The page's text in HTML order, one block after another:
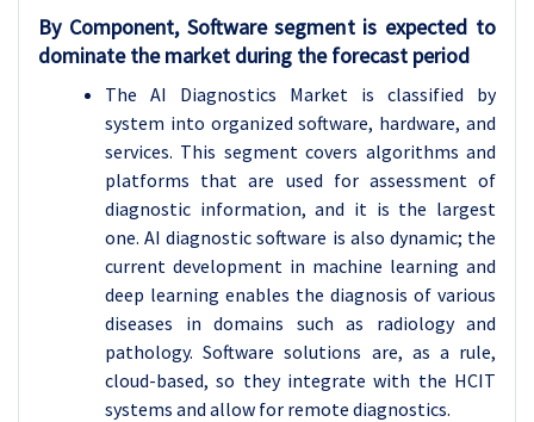
By Component, Software segment is expected to
dominate the market during the forecast period
The AI Diagnostics Market is classified by
system into organized software, hardware, and
services. This segment covers algorithms and
platforms that are used for assessment of
diagnostic information, and it is the largest
one. AI diagnostic software is also dynamic; the
current development in machine learning and
deep learning enables the diagnosis of various
diseases in domains such as radiology and
pathology. Software solutions are, as a rule,
cloud-based, so they integrate with the HCIT
systems and allow for remote diagnostics.